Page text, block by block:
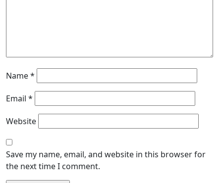
Name*
Email *
Website
Save my name, email, and website in this browser for
the next time I comment.